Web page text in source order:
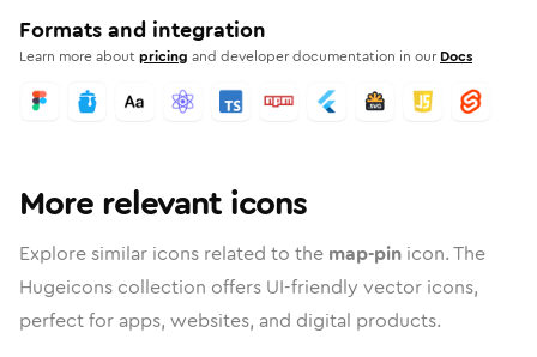
Formats and integration
Learn more aboutpricing and developer documentation in our Docs
More relevant icons
Explore similar icons related to the map-pin icon. The
Hugeicons collection offers UI-friendly vector icons,
perfect for apps, websites, and digital products.